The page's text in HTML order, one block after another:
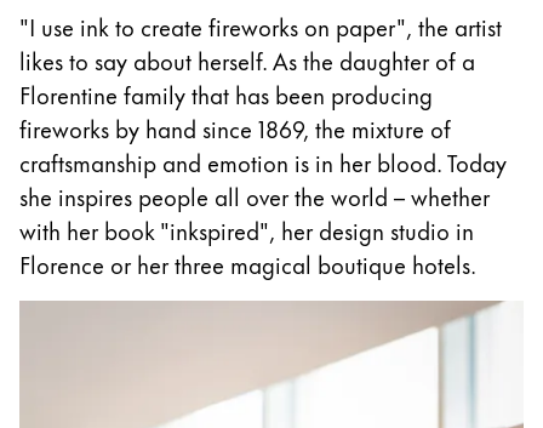
ไทย
Vietnam
Tiếng Việt
Cambodia
EnglishKhmer
Malaysia
English
This region lists countries with the languages
This region lists countries with the languages
"I use ink to create fireworks on paper", the artist
likes to say about herself. As the daughter of a
Florentine family that has been producing
fireworks by hand since 1869, the mixture of
craftsmanship and emotion is in her blood. Today
she inspires people all over the world – whether
with her book "inkspired", her design studio in
Florence or her three magical boutique hotels.